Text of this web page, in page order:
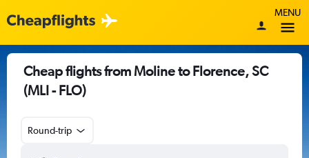
MENU
Cheap flights from Moline to Florence, SC
(MLI - FLO)
Round-trip